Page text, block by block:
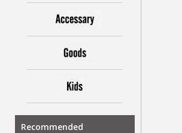
Recommended